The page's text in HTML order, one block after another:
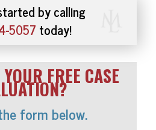
by calling
5057 today!
FREE CASE
form below.